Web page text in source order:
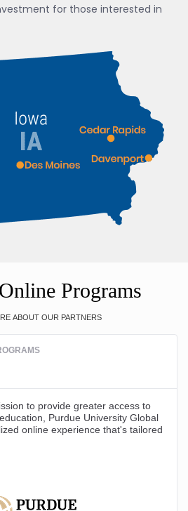
for those interested in
Programs